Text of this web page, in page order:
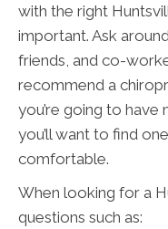
with the right
important. Ask
friends, and co-
recommend a
you’re going to
you’ll want to find
comfortable.
When looking for a
questions such as: